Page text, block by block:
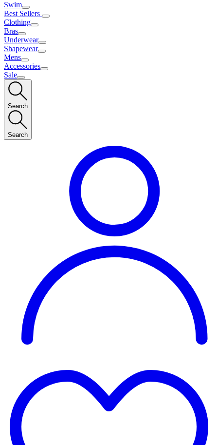
Swim
Best Sellers
Clothing
Bras
Underwear
Shapewear
Mens
Accessories
Sale
Search
Search